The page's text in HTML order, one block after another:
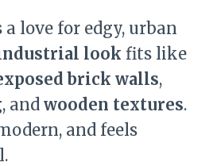
love for edgy, urban
look fits like
brick walls,
, and wooden textures.
and feels